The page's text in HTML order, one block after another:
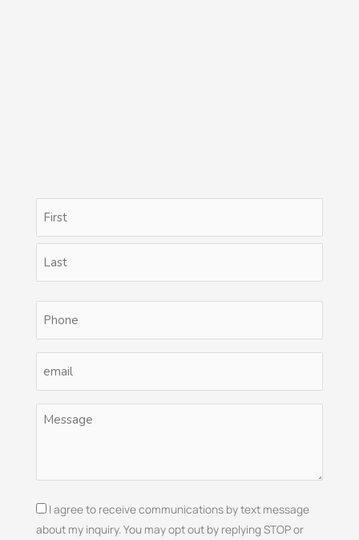
Name
(Required)
First
Last
Phone
(Required)
(Required)
Untitled
Consent
I agree to receive communications by text message
about my inquiry. You may opt out by replying STOP or